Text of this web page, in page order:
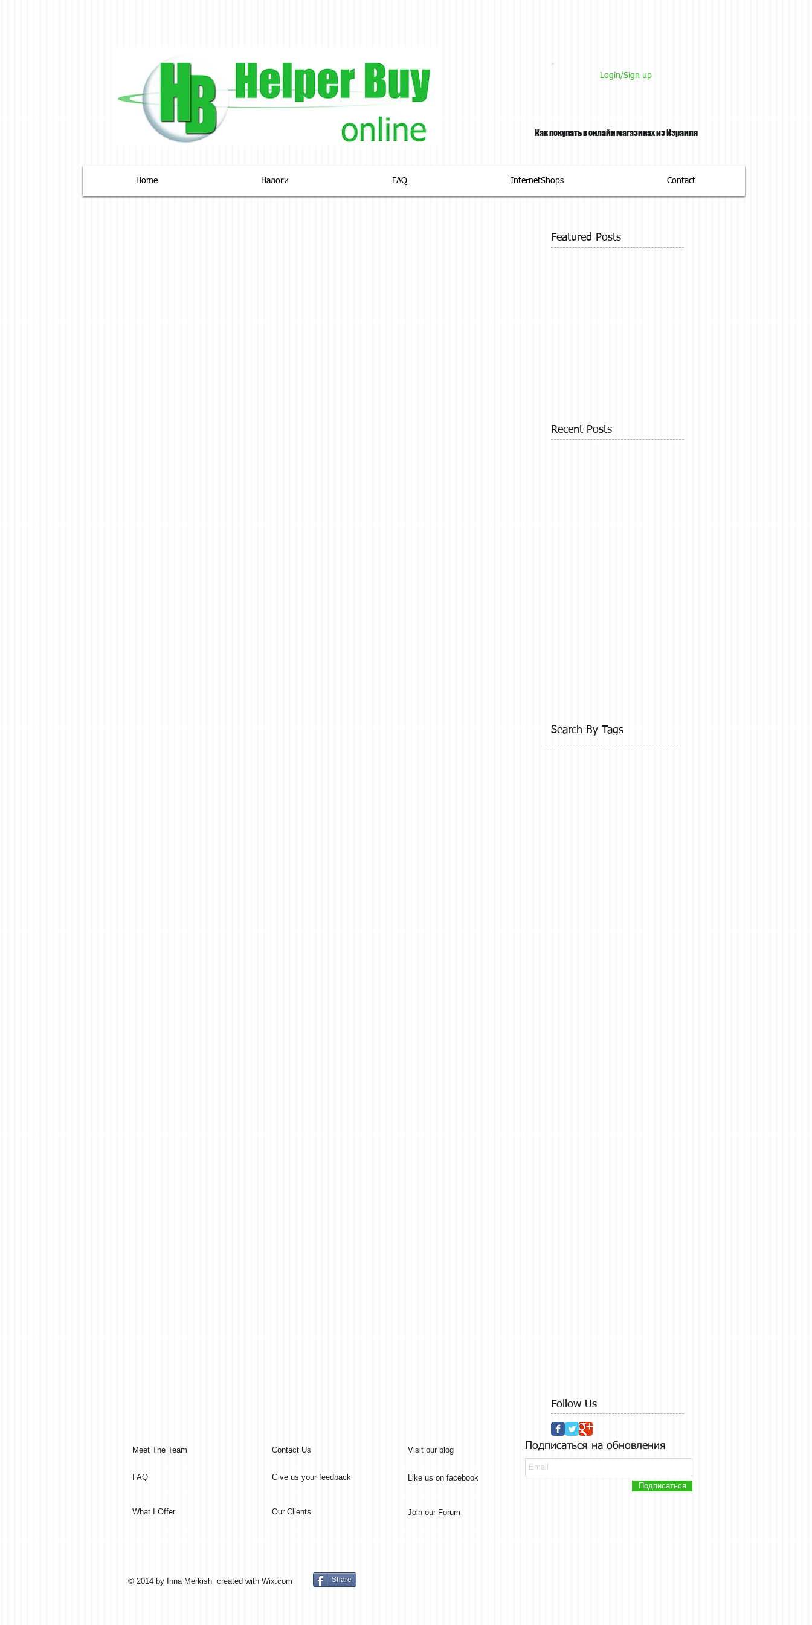
Login/Sign up
Как покупать в онлайн магазинах из Израиля
Home Налоги FAQ InternetShops Contact
Featured Posts
Recent Posts
Search By Tags
Follow Us
Meet The Team
FAQ
What I Offer
Contact Us
Give us your feedback
Our Clients
Visit our blog
Like us on facebook
Join our Forum
Подписаться на обновления
Подписаться
© 2014 by Inna Merkish created with Wix.com Share